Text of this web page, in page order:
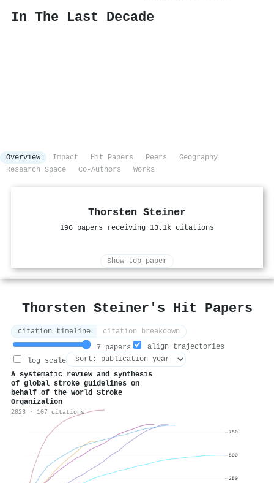
In The Last Decade
Overview Impact Hit Papers Peers
Geography
Research Space
Co-Authors Works
Thorsten Steiner
196 papers receiving 13.1k citations
Show top paper
Thorsten Steiner's Hit Papers
citation timeline
citation breakdown
7 papers
align trajectories
log scale
A systematic review and synthesis
of global stroke guidelines on
behalf of the World Stroke
Organization
2023 · 107 citations
250
500
750